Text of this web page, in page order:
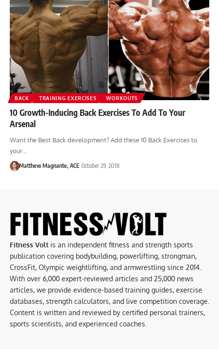
BACK TRAINING EXERCISES WORKOUTS
10 Growth-Inducing Back Exercises To Add To Your
Arsenal
Want the Best Back development? Add these 10 Back Exercises to
your…
Matthew Magnante, ACE October 29, 2018
Fitness Volt is an independent fitness and strength sports
publication covering bodybuilding, powerlifting, strongman,
CrossFit, Olympic weightlifting, and armwrestling since 2014.
With over 6,000 expert-reviewed articles and 25,000 news
articles, we provide evidence-based training guides, exercise
databases, strength calculators, and live competition coverage.
Content is written and reviewed by certified personal trainers,
sports scientists, and experienced coaches.